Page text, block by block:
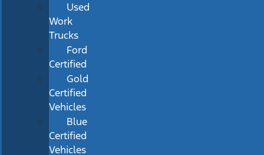
Used
Work
Trucks
Ford
Certified
Gold
Certified
Vehicles
Blue
Certified
Vehicles